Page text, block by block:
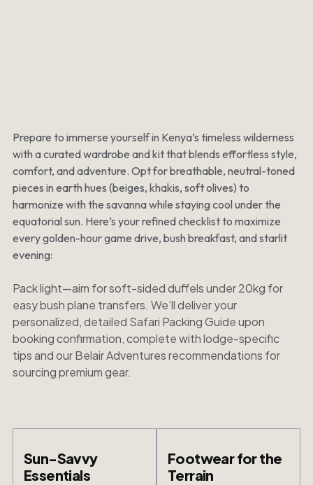
Prepare to immerse yourself in Kenya’s timeless wilderness
with a curated wardrobe and kit that blends effortless style,
comfort, and adventure. Opt for breathable, neutral-toned
pieces in earth hues (beiges, khakis, soft olives) to
harmonize with the savanna while staying cool under the
equatorial sun. Here’s your refined checklist to maximize
every golden-hour game drive, bush breakfast, and starlit
evening:
Pack light—aim for soft-sided duffels under 20kg for
easy bush plane transfers. We’ll deliver your
personalized, detailed Safari Packing Guide upon
booking confirmation, complete with lodge-specific
tips and our Belair Adventures recommendations for
sourcing premium gear.
Sun-Savvy
Essentials
Footwear for the
Terrain